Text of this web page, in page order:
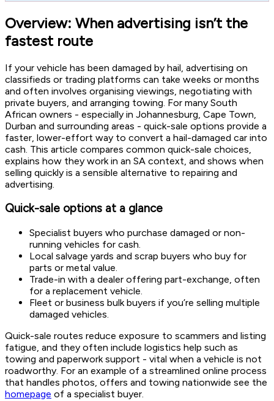
Overview: When advertising isn’t the
fastest route
If your vehicle has been damaged by hail, advertising on
classifieds or trading platforms can take weeks or months
and often involves organising viewings, negotiating with
private buyers, and arranging towing. For many South
African owners - especially in Johannesburg, Cape Town,
Durban and surrounding areas - quick-sale options provide a
faster, lower-effort way to convert a hail-damaged car into
cash. This article compares common quick-sale choices,
explains how they work in an SA context, and shows when
selling quickly is a sensible alternative to repairing and
advertising.
Quick-sale options at a glance
Specialist buyers who purchase damaged or non-
running vehicles for cash.
Local salvage yards and scrap buyers who buy for
parts or metal value.
Trade-in with a dealer offering part-exchange, often
for a replacement vehicle.
Fleet or business bulk buyers if you’re selling multiple
damaged vehicles.
Quick-sale routes reduce exposure to scammers and listing
fatigue, and they often include logistics help such as
towing and paperwork support - vital when a vehicle is not
roadworthy. For an example of a streamlined online process
that handles photos, offers and towing nationwide see the
homepage of a specialist buyer.